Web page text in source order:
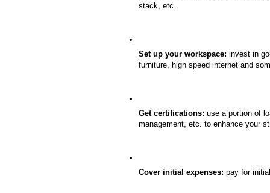
stack, etc.
Set up your workspace: invest in
furniture, high speed internet and
Get certifications: use a portion of
management, etc. to enhance your
Cover initial expenses: pay for